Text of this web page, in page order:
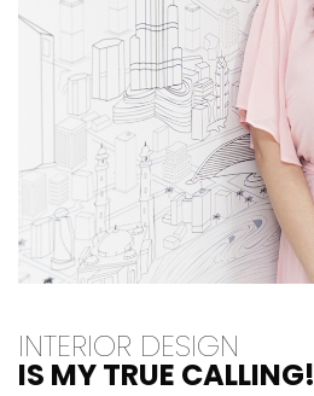
INTERIOR DESIGN
IS MY TRUE CALLING!